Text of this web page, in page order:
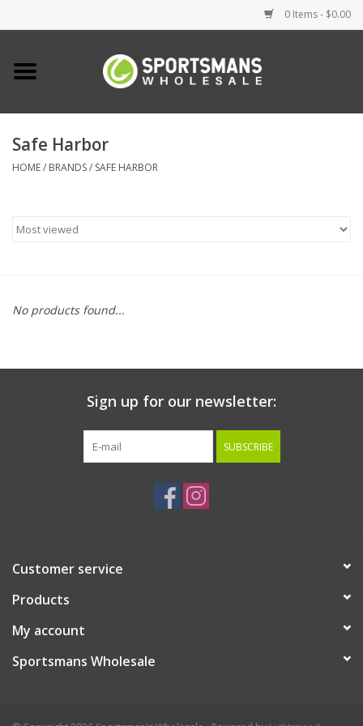
0 Items - $0.00
Home
Clothing
Clearance
Safe Harbor
HOME/ BRANDS/ SAFE HARBOR
No products found...
Sign up for our newsletter:
SUBSCRIBE
Customer service
Products
My account
Sportsmans Wholesale